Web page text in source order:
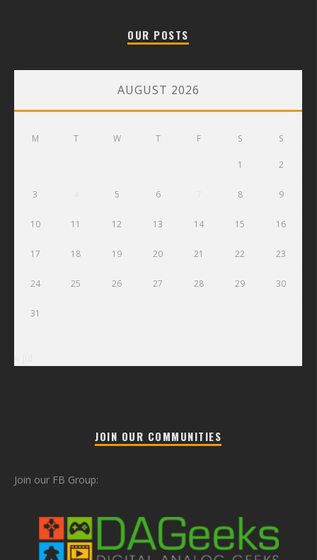
OUR POSTS
AUGUST 2026
M T W T F S S
1 2
3 5 6 8 9
10 11 12 13 14 15 16
17 18 19 20 21 22 23
24 25 26 27 28 29 30
31
JOIN OUR COMMUNITIES
Join our FB Group: